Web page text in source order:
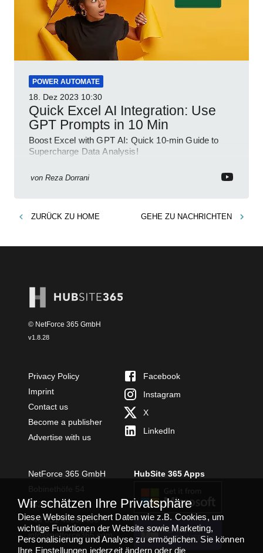
POWER AUTOMATE
18. Dez 2023 10:30
Quick Excel AI Integration: Use
GPT Prompts in 10 Min
Boost Excel with GPT AI: Quick 10-min Guide to
Supercharge Data Analysis!
von Reza Dorrani
ZURÜCK ZU HOME GEHE ZU NACHRICHTEN
© NetForce 365 GmbH
v1.8.28
Privacy Policy
Imprint
Contact us
Become a publisher
Advertise with us
Facebook
Instagram
X
LinkedIn
NetForce 365 GmbH
54294 Trier
+49 651 49364480
info@netforce365.com
HubSite 365 Apps
TEAMS APP
INSTALLIEREN
Wir schätzen Ihre Privatsphäre
Diese Website speichert Daten wie z.B. Cookies, um
wichtige Funktionen der Website sowie Marketing,
Personalisierung und Analyse zu ermöglichen. Sie können
Ihre Einstellungen jederzeit ändern oder die